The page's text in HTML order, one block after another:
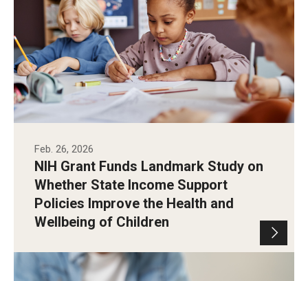
Feb. 26, 2026
NIH Grant Funds Landmark Study on
Whether State Income Support
Policies Improve the Health and
Wellbeing of Children